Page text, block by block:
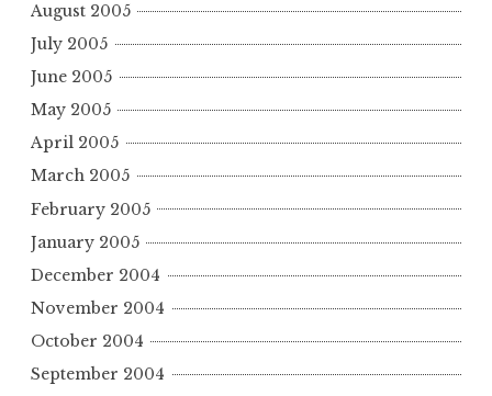
August 2005
July 2005
June 2005
May 2005
April 2005
March 2005
February 2005
January 2005
December 2004
November 2004
October 2004
September 2004